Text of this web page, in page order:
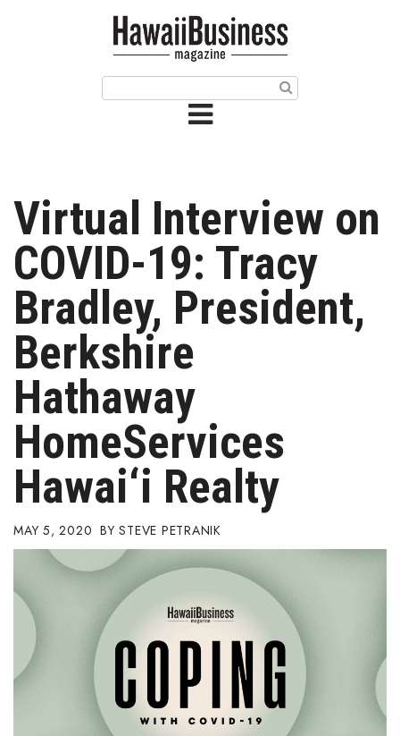
Issue Archives
Article Categories
Agriculture
Arts & Culture
Biz Advice from Experts
Boss Survey
Career Growth
Change Reports
Community & Economy
Construction
Education
Entrepreneurship
Virtual Interview on
COVID-19: Tracy
Bradley, President,
Berkshire
Hathaway
HomeServices
Hawai‘i Realty
MAY 5, 2020 STEVE PETRANIK